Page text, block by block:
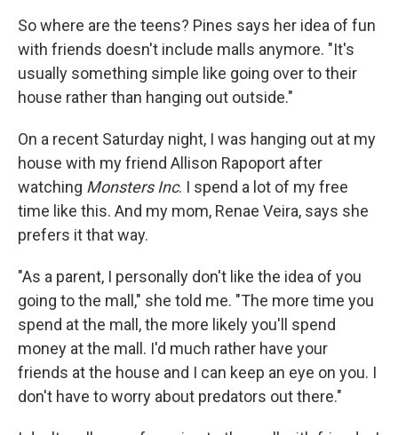
So where are the teens? Pines says her idea of fun
with friends doesn't include malls anymore. "It's
usually something simple like going over to their
house rather than hanging out outside."
On a recent Saturday night, I was hanging out at my
house with my friend Allison Rapoport after
watching Monsters Inc. I spend a lot of my free
time like this. And my mom, Renae Veira, says she
prefers it that way.
"As a parent, I personally don't like the idea of you
going to the mall," she told me. "The more time you
spend at the mall, the more likely you'll spend
money at the mall. I'd much rather have your
friends at the house and I can keep an eye on you. I
don't have to worry about predators out there."